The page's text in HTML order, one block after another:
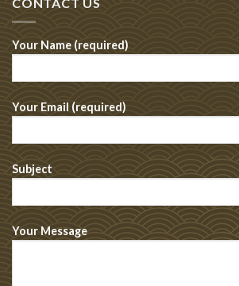
Your Name (required)
Your Email (required)
Subject
Your Message